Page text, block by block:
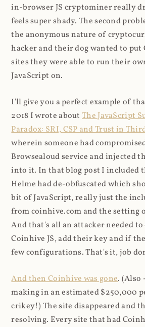
in-browser JS cryptominer really
feels super shady. The second
the anonymous nature of
hacker and their dog wanted to put
sites they were able to run their
JavaScript on.
I'll give you a perfect example of
2018 I wrote aboutThe JavaScript
Paradox: SRI, CSP and Trust in
wherein someone had
Browsealoud service and injected
into it. In that blog post I included
Helme had de-obfuscated which
bit of JavaScript, really just the
from coinhive.com and the setting
And that's all an attacker needed
Coinhive JS, add their key and if
few configurations. That's it, job
And then Coinhive was gone. (Also
making in an estimated $250,000
crikey!) The site disappeared and
resolving. Every site that had